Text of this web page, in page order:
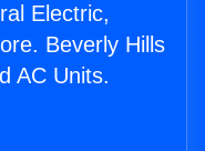
Electric,
Beverly Hills
AC Units.